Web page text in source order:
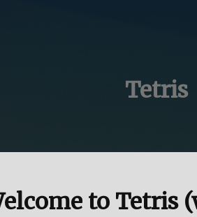
to Tetris
Tetris